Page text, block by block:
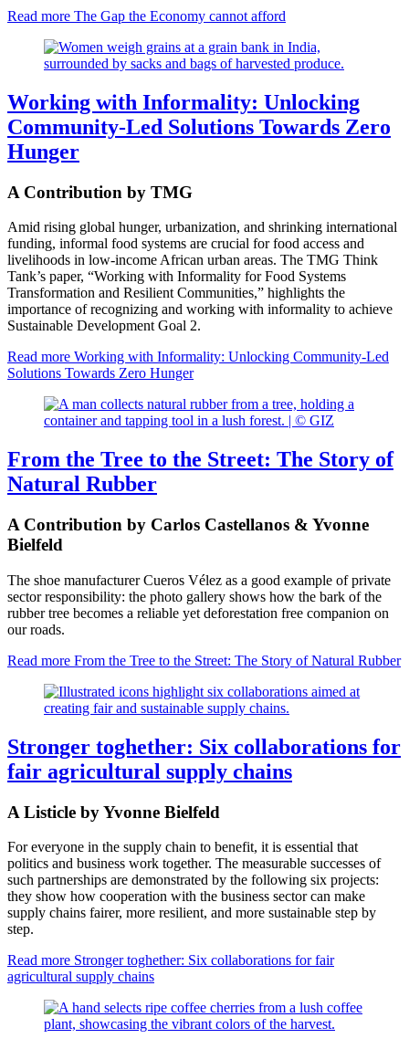
Read more The Gap the Economy cannot afford
Working with Informality: Unlocking
Community-Led Solutions Towards Zero
Hunger
A Contribution by TMG
Amid rising global hunger, urbanization, and shrinking international
funding, informal food systems are crucial for food access and
livelihoods in low-income African urban areas. The TMG Think
Tank’s paper, “Working with Informality for Food Systems
Transformation and Resilient Communities,” highlights the
importance of recognizing and working with informality to achieve
Sustainable Development Goal 2.
Read more Working with Informality: Unlocking Community-Led
Solutions Towards Zero Hunger
From the Tree to the Street: The Story of
Natural Rubber
A Contribution by Carlos Castellanos & Yvonne
Bielfeld
The shoe manufacturer Cueros Vélez as a good example of private
sector responsibility: the photo gallery shows how the bark of the
rubber tree becomes a reliable yet deforestation free companion on
our roads.
Read more From the Tree to the Street: The Story of Natural Rubber
Stronger toghether: Six collaborations for
fair agricultural supply chains
A Listicle by Yvonne Bielfeld
For everyone in the supply chain to benefit, it is essential that
politics and business work together. The measurable successes of
such partnerships are demonstrated by the following six projects:
they show how cooperation with the business sector can make
supply chains fairer, more resilient, and more sustainable step by
step.
Read more Stronger toghether: Six collaborations for fair
agricultural supply chains